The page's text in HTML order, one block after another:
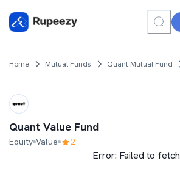
Home Mutual Funds Quant Mutual Fund
Quant Value Fund
Equity Value 2
Error: Failed to fetch